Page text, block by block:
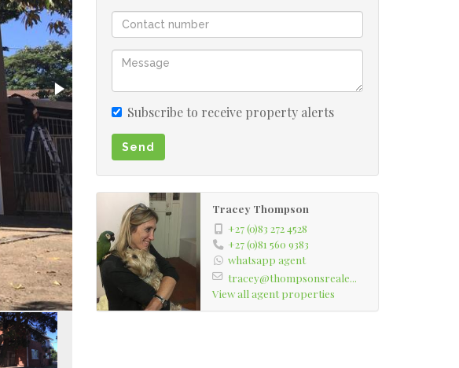
Subscribe to receive property alerts
Send
Tracey Thompson
+27 (0)83 272 4528
+27 (0)81 560 9383
whatsapp agent
tracey@thompsonsreale...
View all agent properties